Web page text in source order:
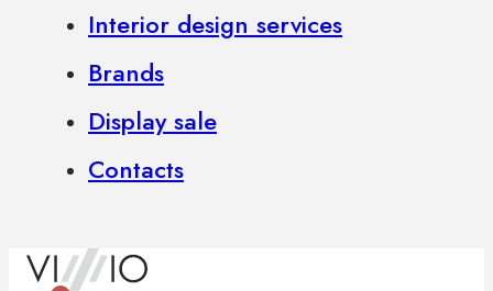
Interior design services
Brands
Display sale
Contacts